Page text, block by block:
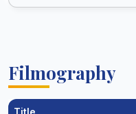
Filmography